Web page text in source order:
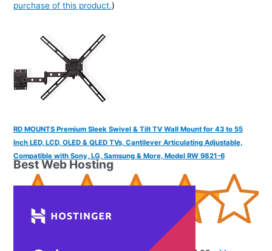
purchase of this product.)
RD MOUNTS Premium Sleek Swivel & Tilt TV Wall Mount for 43 to 55
Inch LED, LCD, OLED & QLED TVs, Cantilever Articulating Adjustable,
Compatible with Sony, LG, Samsung & More, Model RW 9821-6
Best Web Hosting